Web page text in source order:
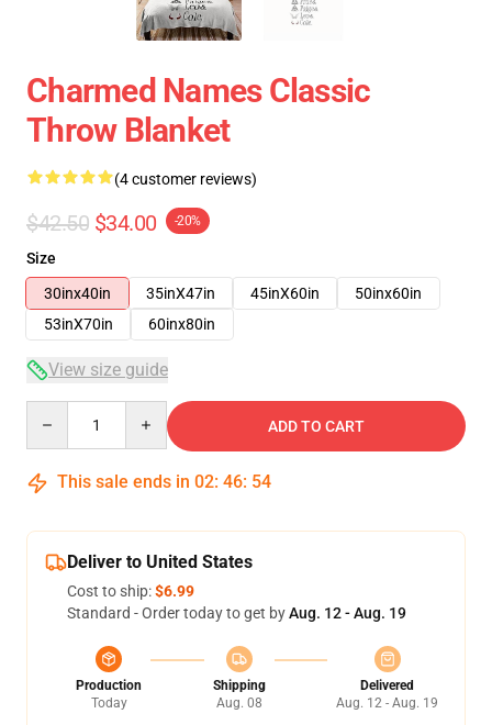
Charmed Names Classic
Throw Blanket
(4 customer reviews)
$42.50 $34.00 -20%
Size
30inx40in
35inX47in 45inX60in
50inx60in
53inX70in
60inx80in
View size guide
ADD TO CART
This sale ends in 02: 46: 53
Deliver to United States
Cost to ship:$6.99
Standard - Order today to get byAug. 12 - Aug. 19
Production
Today
Shipping
Aug. 08
Delivered
Aug. 12 - Aug. 19